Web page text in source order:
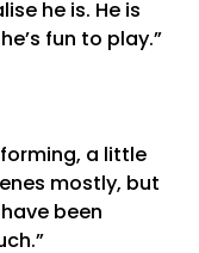
he is. He is
fun to play.”
a little
mostly, but
been